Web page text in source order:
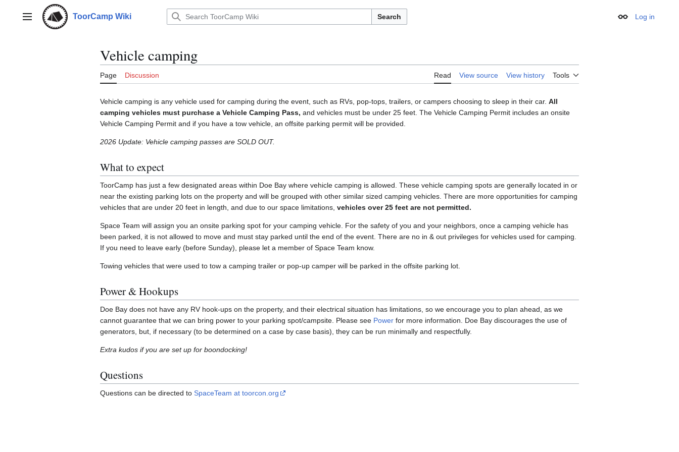
contentMain menu ToorCamp Wiki Search Appearance
Log in
Vehicle camping
Page Discussion Read View source View history Tools
Vehicle camping is any vehicle used for camping during the event, such as RVs, pop-tops, trailers, or campers choosing to sleep in their car. All
camping vehicles must purchase a Vehicle Camping Pass, and vehicles must be under 25 feet. The Vehicle Camping Permit includes an onsite
Vehicle Camping Permit and if you have a tow vehicle, an offsite parking permit will be provided.
2026 Update: Vehicle camping passes are SOLD OUT.
What to expect
ToorCamp has just a few designated areas within Doe Bay where vehicle camping is allowed. These vehicle camping spots are generally located in or
near the existing parking lots on the property and will be grouped with other similar sized camping vehicles. There are more opportunities for camping
vehicles that are under 20 feet in length, and due to our space limitations, vehicles over 25 feet are not permitted.
Space Team will assign you an onsite parking spot for your camping vehicle. For the safety of you and your neighbors, once a camping vehicle has
been parked, it is not allowed to move and must stay parked until the end of the event. There are no in & out privileges for vehicles used for camping.
If you need to leave early (before Sunday), please let a member of Space Team know.
Towing vehicles that were used to tow a camping trailer or pop-up camper will be parked in the offsite parking lot.
Power & Hookups
Doe Bay does not have any RV hook-ups on the property, and their electrical situation has limitations, so we encourage you to plan ahead, as we
cannot guarantee that we can bring power to your parking spot/campsite. Please see Power for more information. Doe Bay discourages the use of
generators, but, if necessary (to be determined on a case by case basis), they can be run minimally and respectfully.
Extra kudos if you are set up for boondocking!
Questions
Questions can be directed to SpaceTeam at toorcon.org